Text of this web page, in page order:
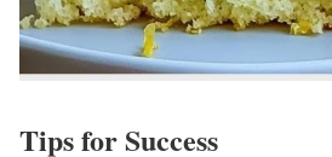
Tips for Success